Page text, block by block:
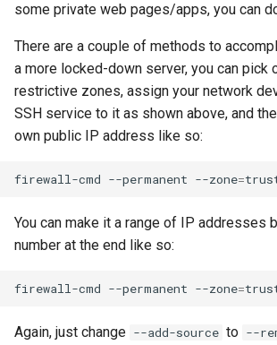
some private web pages/apps, you can
There are a couple of methods to
a more locked-down server, you can pick
restrictive zones, assign your network
SSH service to it as shown above, and
own public IP address like so:
firewall-cmd --permanent --zone=
You can make it a range of IP addresses
number at the end like so:
firewall-cmd --permanent --zone=
Again, just change --add-source to --